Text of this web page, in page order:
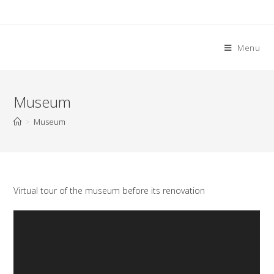
Menu
Museum
> Museum
Virtual tour of the museum before its renovation